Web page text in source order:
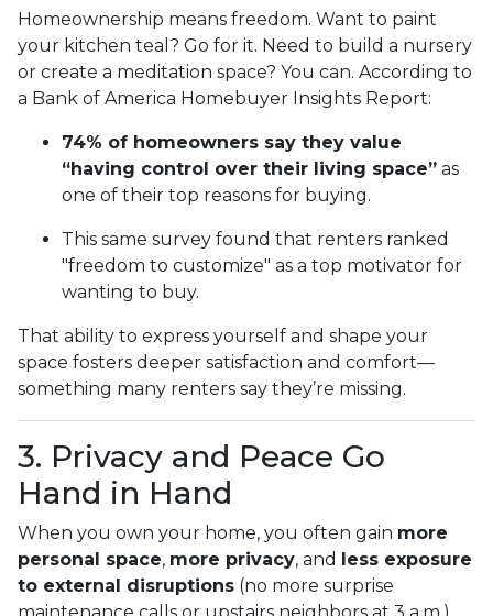
Homeownership means freedom. Want to paint
your kitchen teal? Go for it. Need to build a nursery
or create a meditation space? You can. According to
a Bank of America Homebuyer Insights Report:
74% of homeowners say they value
“having control over their living space” as
one of their top reasons for buying.
This same survey found that renters ranked
"freedom to customize" as a top motivator for
wanting to buy.
That ability to express yourself and shape your
space fosters deeper satisfaction and comfort—
something many renters say they’re missing.
3. Privacy and Peace Go
Hand in Hand
When you own your home, you often gain more
personal space, more privacy, and
less exposure
to external disruptions (no more surprise